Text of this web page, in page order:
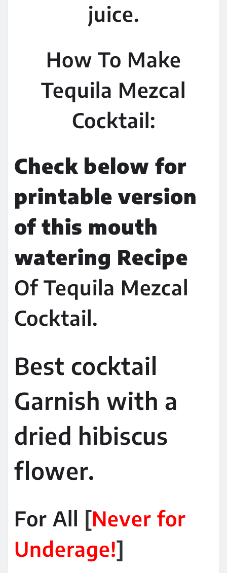
juice.
How To Make
Tequila Mezcal
Cocktail:
Check below for
printable version
of this mouth
watering Recipe
Of Tequila Mezcal
Cocktail.
Best cocktail
Garnish with a
dried hibiscus
flower.
For All [Never for
Underage!]